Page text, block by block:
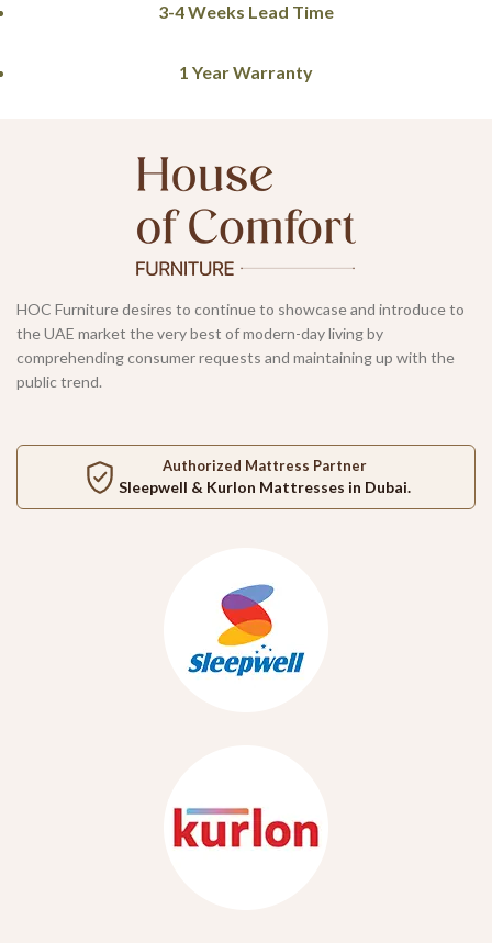
3-4 Weeks Lead Time
1 Year Warranty
HOC Furniture desires to continue to showcase and introduce to
the UAE market the very best of modern-day living by
comprehending consumer requests and maintaining up with the
public trend.
Authorized Mattress Partner
Sleepwell & Kurlon Mattresses in Dubai.